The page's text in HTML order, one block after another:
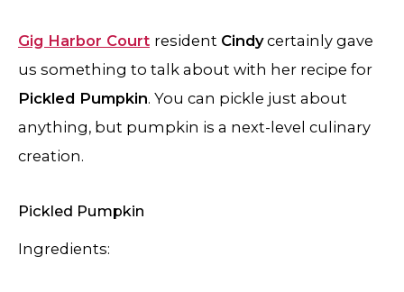
Gig Harbor Court resident Cindycertainly gave
us something to talk about with her recipe for
Pickled Pumpkin. You can pickle just about
anything, but pumpkin is a next-level culinary
creation.
Pickled Pumpkin
Ingredients: